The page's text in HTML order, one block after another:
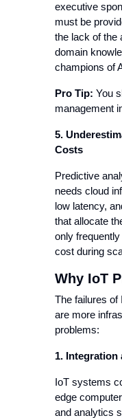
executive
must be
the lack of the
domain
champions of
Pro Tip: You
management
5.
Costs
Predictive
needs cloud
low latency,
that allocate
only
cost during
Why IoT
The failures of
are more
problems:
1. Integration
IoT systems
edge
and analytics